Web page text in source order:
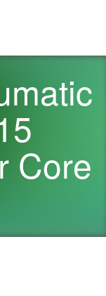
Core